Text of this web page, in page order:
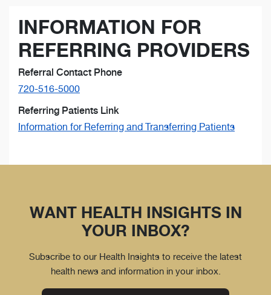
INFORMATION FOR
REFERRING PROVIDERS
Referral Contact Phone
720-516-5000
Referring Patients Link
Information for Referring and Transferring Patients
WANT HEALTH INSIGHTS IN
YOUR INBOX?
Subscribe to our Health Insights to receive the latest
health news and information in your inbox.